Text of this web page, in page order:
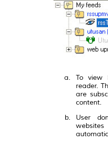
To view
reader.
are
content.
User